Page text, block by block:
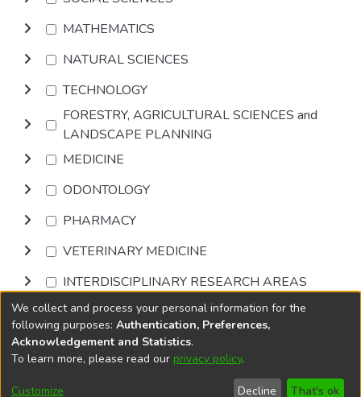
MATHEMATICS
NATURAL SCIENCES
TECHNOLOGY
FORESTRY, AGRICULTURAL SCIENCES and
LANDSCAPE PLANNING
MEDICINE
ODONTOLOGY
PHARMACY
VETERINARY MEDICINE
INTERDISCIPLINARY RESEARCH AREAS
Browse
DSpace softwarecopyright © 2002-2026
Cookie
End User
Send
We collect and process your personal information for the
following purposes: Authentication, Preferences,
Acknowledgement and Statistics.
To learn more, please read our privacy policy.
Customize Decline That's ok